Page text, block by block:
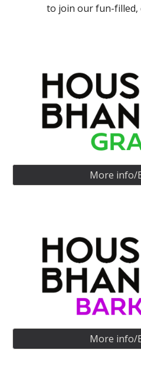
to join our fun-filled,
More info/
More info/